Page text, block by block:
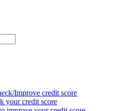
Improve credit score
your credit score